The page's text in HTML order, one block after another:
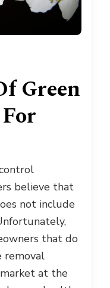
Green
believe that
not include
that do
removal
at the